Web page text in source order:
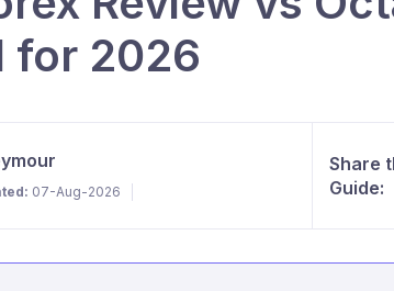
for 2026
07-Aug-2026
Share
Guide: